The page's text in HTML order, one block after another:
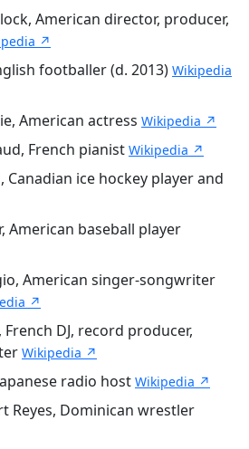
American director, producer,
↗
footballer (d. 2013) Wikipedia
American actress Wikipedia ↗
French pianist Wikipedia ↗
ice hockey player and
American baseball player
American singer-songwriter
↗
DJ, record producer,
Wikipedia ↗
radio host Wikipedia ↗
Reyes, Dominican wrestler